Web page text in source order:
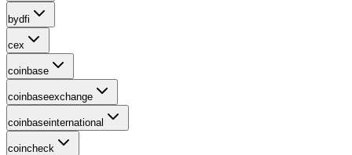
bydfi
cex
coinbase
coinbaseexchange
coinbaseinternational
coincheck